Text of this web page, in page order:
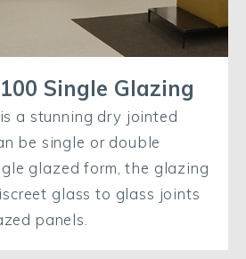
Single Glazing
a stunning dry jointed
be single or double
glazed form, the glazing
glass to glass joints
panels.